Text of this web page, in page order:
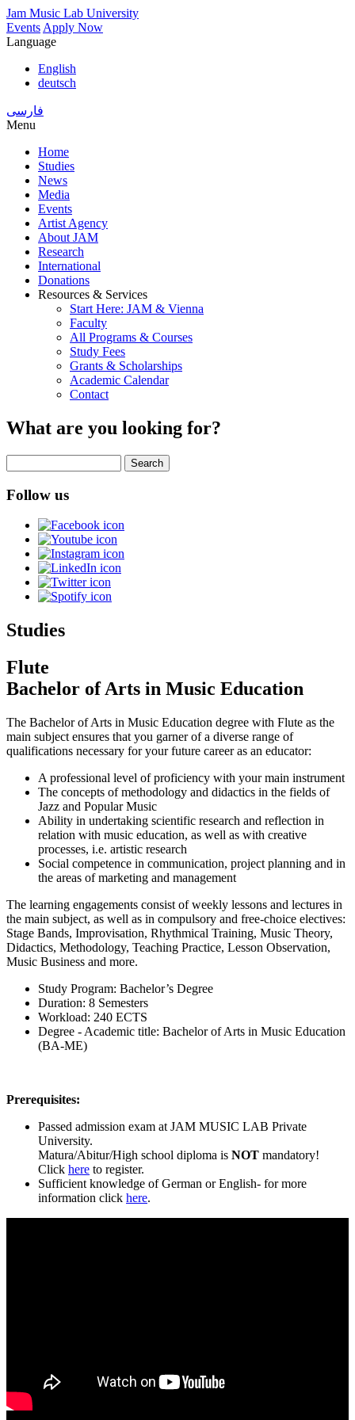
Skip
to
main
Jam Music Lab University
Events Apply Now
Language
English
deutsch
فارسی
Menu
Main
navigation
Home
Studies
News
Media
Events
Artist Agency
About JAM
Research
International
Donations
Resources & Services
Start Here: JAM & Vienna
Faculty
All Programs & Courses
Study Fees
Grants & Scholarships
Academic Calendar
Contact
What are you looking for?
Follow us
Studies
Flute
Bachelor of Arts in Music Education
The Bachelor of Arts in Music Education degree with Flute as the
main subject ensures that you garner of a diverse range of
qualifications necessary for your future career as an educator:
A professional level of proficiency with your main instrument
The concepts of methodology and didactics in the fields of
Jazz and Popular Music
Ability in undertaking scientific research and reflection in
relation with music education, as well as with creative
processes, i.e. artistic research
Social competence in communication, project planning and in
the areas of marketing and management
The learning engagements consist of weekly lessons and lectures in
the main subject, as well as in compulsory and free-choice electives:
Stage Bands, Improvisation, Rhythmical Training, Music Theory,
Didactics, Methodology, Teaching Practice, Lesson Observation,
Music Business and more.
Study Program: Bachelor’s Degree
Duration: 8 Semesters
Workload: 240 ECTS
Degree - Academic title: Bachelor of Arts in Music Education
(BA-ME)
Prerequisites:
Passed admission exam at JAM MUSIC LAB Private
University.
Matura/Abitur/High school diploma is NOT mandatory!
Click here to register.
Sufficient knowledge of German or English- for more
information click here.